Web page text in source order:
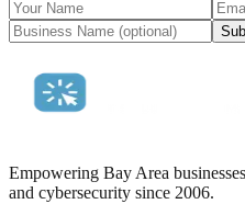
Empowering Bay Area
and cybersecurity since 2006.